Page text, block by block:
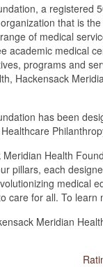
a registered
that is
of medical
academic medical
programs and
Hackensack
has been
Health
pillars, each
medical
care for all. To
Meridian